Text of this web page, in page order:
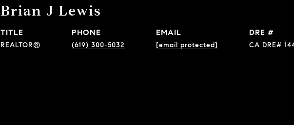
Brian J Lewis
TITLE
REALTOR®
PHONE
(619) 300-5032
EMAIL
[email protected]
DRE #
CA DRE#